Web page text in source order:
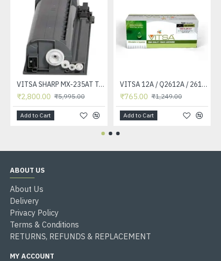
VITSA SHARP MX-235AT Toner Cartridge Compatible for AR-5618, AR-5618D, AR-5618N, AR-5618S, AR-5620, AR-5620D, AR-5620N, AR-5623, AR-5623D, AR-5623N, MX-M182, MX-M182D, MX-M202D, MX-M232D Printer
₹2,800.00 ₹5,995.00
Add to Cart
VITSA 12A / Q2612A / 2612 / 2612A TONER CARTRIDGE COMPATIBLE FORHP LASERJET PRO1010 / 1010W / 1012 /1015 /1018 /1020 /1022 / 1022N / M1319F MFP /3015/3020 /3030 /3050 /3050Z /3052 / 3055 PRINTER (12A Easy Refill )
₹765.00 ₹1,249.00
Add to Cart
ABOUT US
About Us
Delivery
Privacy Policy
Terms & Conditions
RETURNS, REFUNDS & REPLACEMENT
MY ACCOUNT